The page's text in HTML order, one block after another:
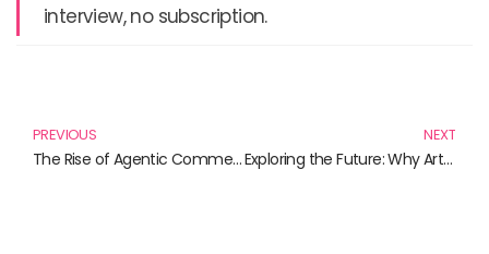
interview, no subscription.
PREVIOUS
The Rise of Agentic Commerce: Transforming the Way We Buy and Sell
NEXT
Exploring the Future: Why Artificial Intelligence Matters